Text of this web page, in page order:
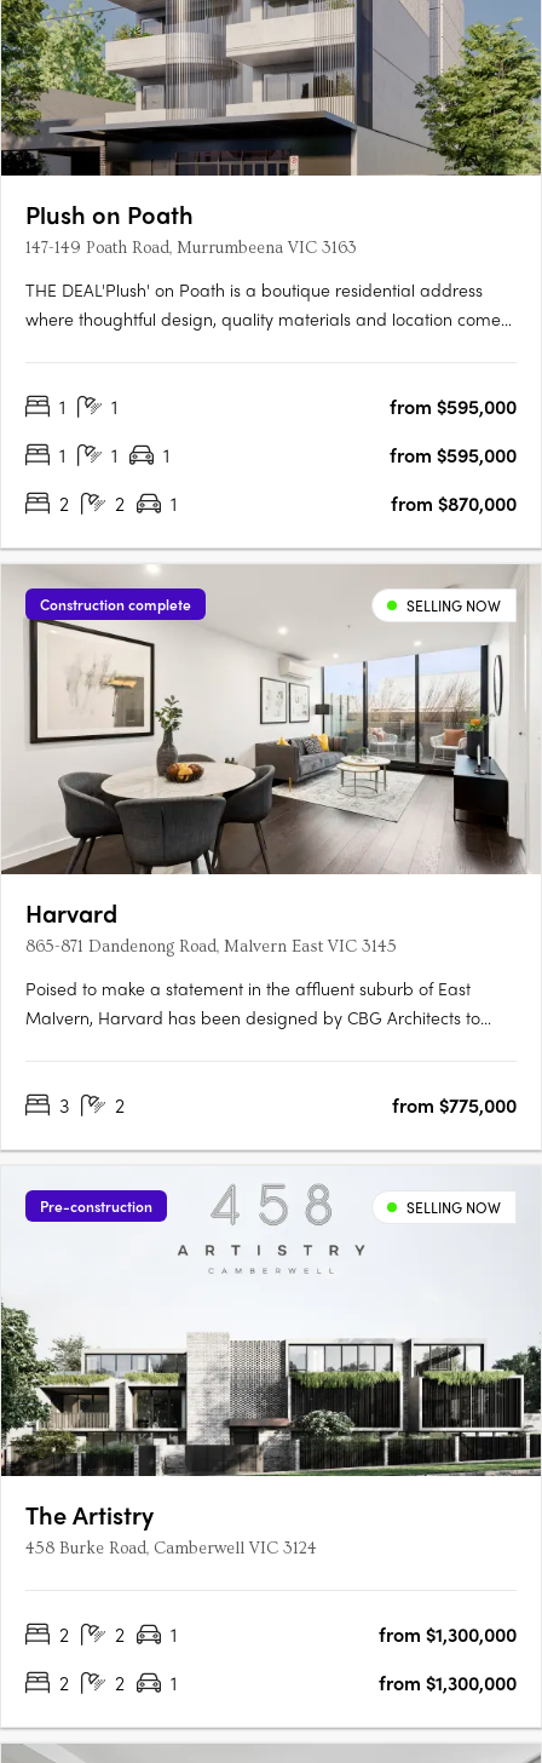
Plush on Poath
147-149 Poath Road, Murrumbeena VIC 3163
THE DEAL'Plush' on Poath is a boutique residential address
where thoughtful design, quality materials and location come
residential levels above a ground floor base, delivering just
1 1
from $595,000
1
1 1
from $595,000
2
2 1 from $870,000
Construction complete SELLING NOW
Harvard
865-871 Dandenong Road, Malvern East VIC 3145
Poised to make a statement in the affluent suburb of East
Malvern, Harvard has been designed by CBG Architects to
cafe culture and close proximity to Chadstone Shopping
3 2 from $775,000
Pre-construction SELLING NOW
The Artistry
458 Burke Road, Camberwell VIC 3124
2 2 1
from $1,300,000
2
2 1 from $1,300,000